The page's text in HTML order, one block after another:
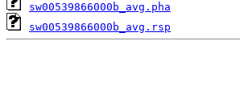
sw00539866000b_avg.pha
sw00539866000b_avg.rsp